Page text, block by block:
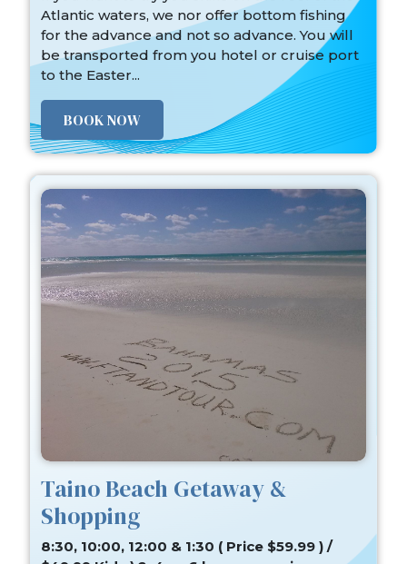
Atlantic waters, we nor offer bottom fishing
for the advance and not so advance. You will
be transported from you hotel or cruise port
to the Easter...
BOOK NOW
Taino Beach Getaway &
Shopping
8:30, 10:00, 12:00 & 1:30 ( Price $59.99 ) /